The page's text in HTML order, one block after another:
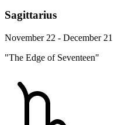
Sagittarius
November 22 - December 21
"The Edge of Seventeen"